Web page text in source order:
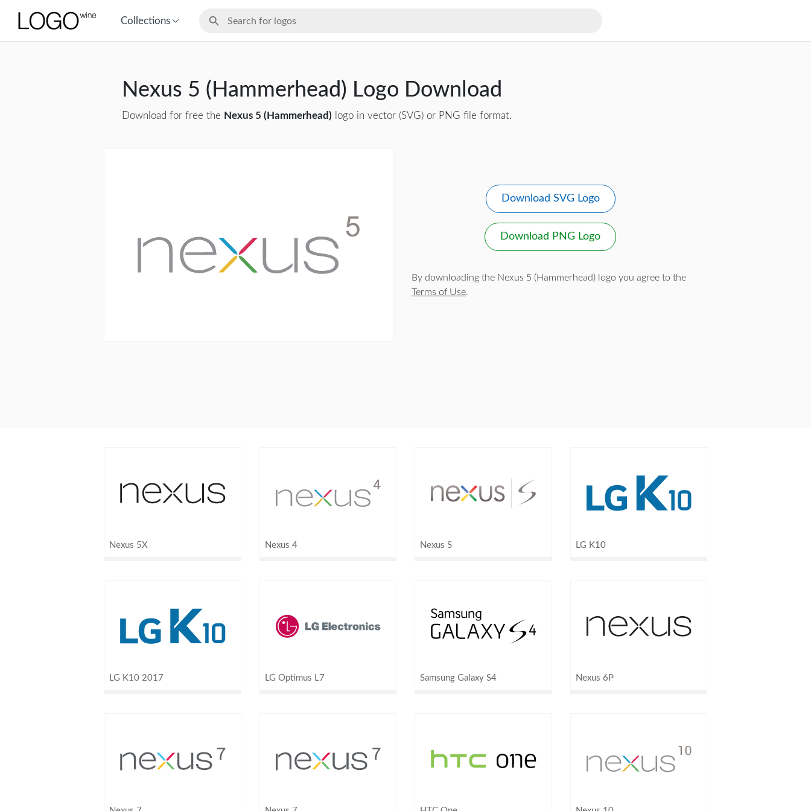
Collections
Nexus 5 (Hammerhead) Logo Download
Download for free the Nexus 5 (Hammerhead) logo in vector (SVG) or PNG file format.
Download SVG Logo
Download PNG Logo
By downloading the Nexus 5 (Hammerhead) logo you agree to the
Terms of Use.
Nexus 5X Nexus 4 Nexus S LG K10
LG K10 2017 LG Optimus L7 Samsung Galaxy S4 Nexus 6P